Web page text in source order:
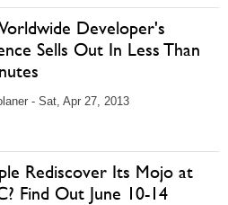
Developer's
Sells Out In Less Than
- Sat, Apr 27, 2013
Rediscover Its Mojo at
Find Out June 10-14